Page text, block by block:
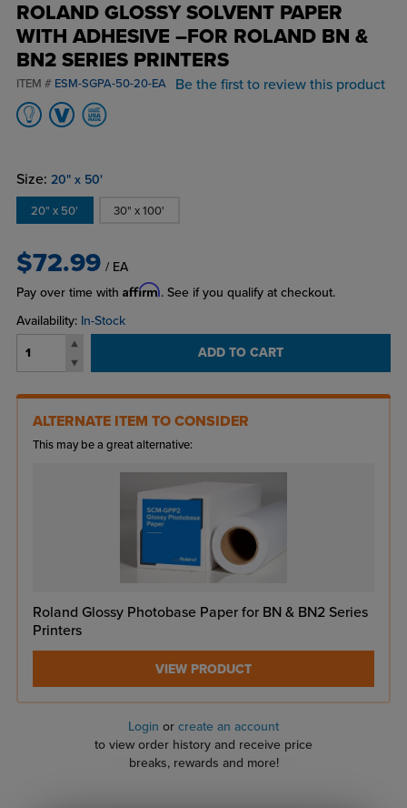
ROLAND GLOSSY SOLVENT PAPER
WITH ADHESIVE –FOR ROLAND BN &
BN2 SERIES PRINTERS
ITEM # ESM-SGPA-50-20-EA Be the first to review this product
Size: 20" x 50'
20" x 50' 30" x 100'
$72.99 / EA
Pay over time with Affirm. See if you qualify at checkout.
Availability: In-Stock
ADD TO CART
Login or create an account
to view order history and receive price
breaks, rewards and more!
ALTERNATE ITEM TO CONSIDER
This may be a great alternative:
Roland Glossy Photobase Paper for BN & BN2 Series
Printers
VIEW PRODUCT